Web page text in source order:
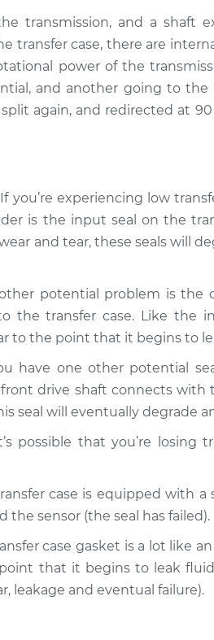
$94.99
low
$94.99
low
$99.99
transmission, and a shaft
transfer case, there are
power of the
and another going to the
again, and redirected at
If you’re experiencing low
is the input seal on the
and tear, these seals will
potential problem is the
the transfer case. Like the
to the point that it begins to
have one other potential
drive shaft connects with
seal will eventually degrade
possible that you’re losing
case is equipped with a
the sensor (the seal has failed).
case gasket is a lot like
that it begins to leak fluid
leakage and eventual failure).